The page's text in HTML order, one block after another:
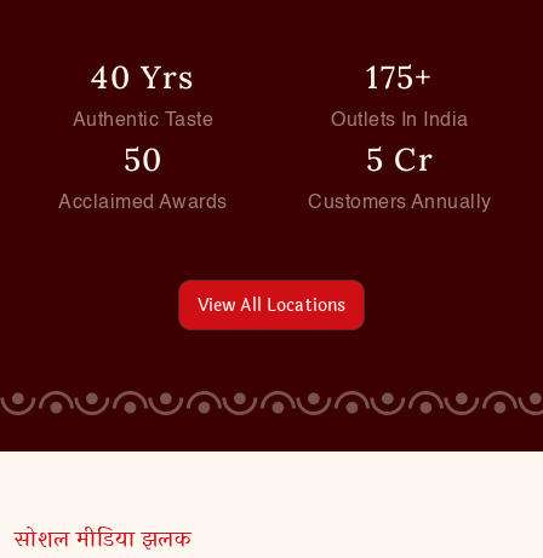
40 Yrs
Authentic Taste
175+
Outlets In India
50
Acclaimed Awards
5 Cr
Customers Annually
View All Locations
सोशल मीडिया झलक